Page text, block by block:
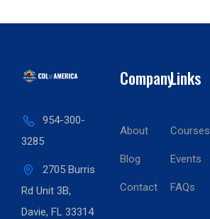
954-300-
3285
2705 Burris
Rd Unit 3B,
Davie, FL 33314
Company
About
Blog
Contact
Links
Courses
Events
FAQs